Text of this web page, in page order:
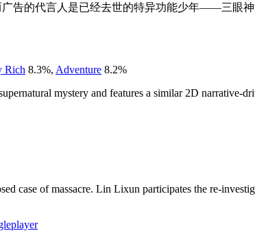
告的代言人是已经去世的特异功能少年——三眼
Rich 8.3%, Adventure 8.2%
mystery and features a similar 2D narrative-
case of massacre. Lin Lixun participates the re-